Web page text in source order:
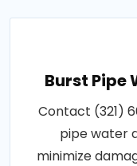
Burst Pipe
Contact (321)
pipe water
minimize